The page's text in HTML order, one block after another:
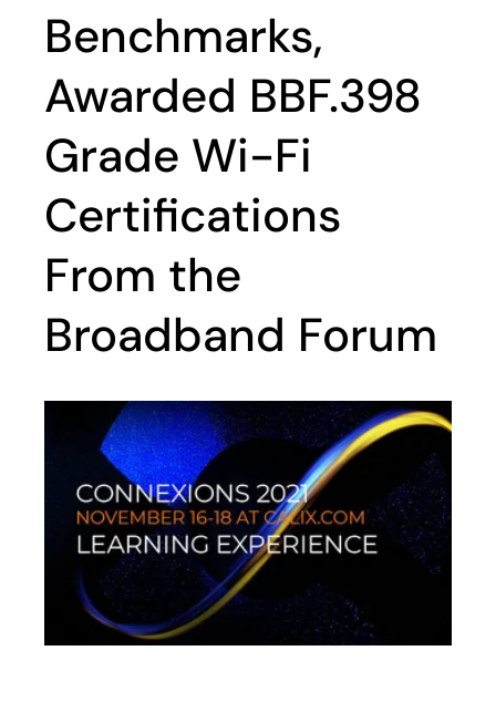
Benchmarks,
Awarded BBF.398
Grade Wi-Fi
Certifications
From the
Broadband Forum